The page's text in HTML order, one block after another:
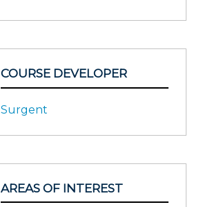
COURSE DEVELOPER
Surgent
AREAS OF INTEREST